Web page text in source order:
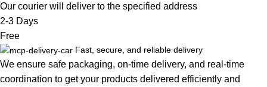
Our courier will deliver to the specified address
2-3 Days
Free
Fast, secure, and reliable delivery
We ensure safe packaging, on-time delivery, and real-time
coordination to get your products delivered efficiently and